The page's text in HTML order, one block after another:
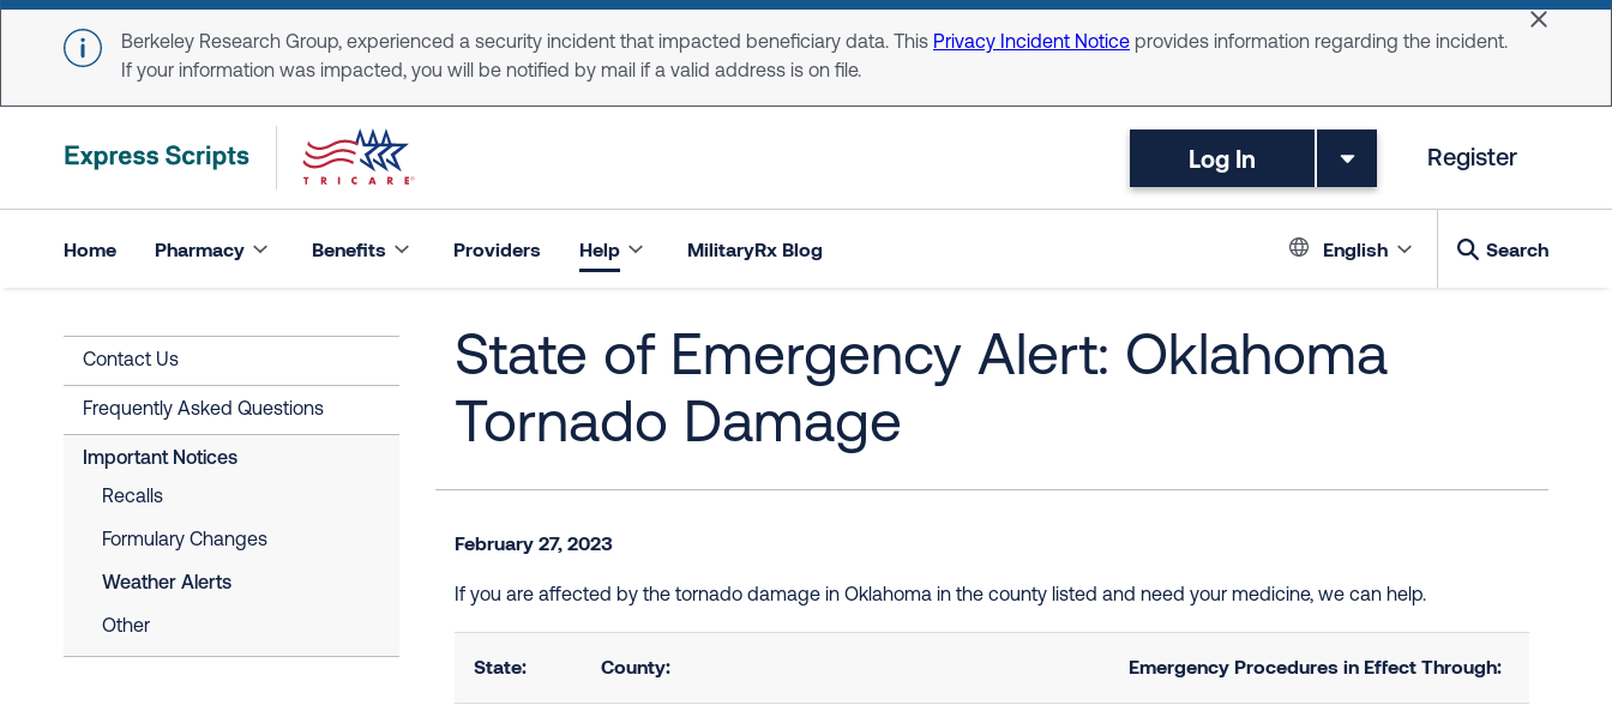
Skip to main content
Berkeley Research Group, experienced a security incident that impacted beneficiary data. This Privacy Incident Notice provides information regarding the incident.
If your information was impacted, you will be notified by mail if a valid address is on file.
Dismiss
Log In Register
Home Pharmacy Benefits Providers Help MilitaryRx Blog Language
English Search
Contact Us
Frequently Asked Questions
Important Notices
Recalls
Formulary Changes
Weather Alerts
Other
State of Emergency Alert: Oklahoma
Tornado Damage
February 27, 2023
If you are affected by the tornado damage in Oklahoma in the county listed and need your medicine, we can help.
State: County: Emergency Procedures in Effect Through: